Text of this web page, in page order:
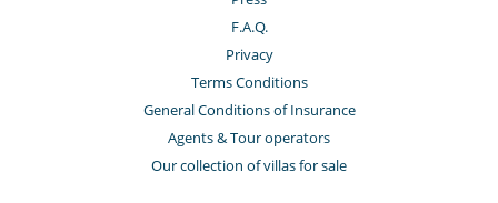
F.A.Q.
Privacy
Terms Conditions
General Conditions of Insurance
Agents & Tour operators
Our collection of villas for sale